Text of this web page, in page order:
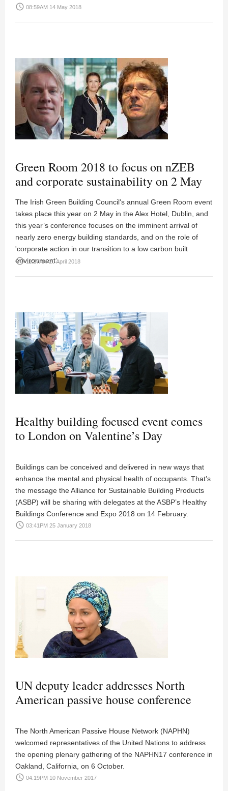
access_time 08:59AM 14 May 2018
Green Room 2018 to focus on nZEB
and corporate sustainability on 2 May
The Irish Green Building Council's annual Green Room event
takes place this year on 2 May in the Alex Hotel, Dublin, and
this year’s conference focuses on the imminent arrival of
nearly zero energy building standards, and on the role of
'corporate action in our transition to a low carbon built
environment’.
access_time 11:27AM 20 April 2018
Healthy building focused event comes
to London on Valentine’s Day
Buildings can be conceived and delivered in new ways that
enhance the mental and physical health of occupants. That’s
the message the Alliance for Sustainable Building Products
(ASBP) will be sharing with delegates at the ASBP’s Healthy
Buildings Conference and Expo 2018 on 14 February.
access_time 03:41PM 25 January 2018
UN deputy leader addresses North
American passive house conference
The North American Passive House Network (NAPHN)
welcomed representatives of the United Nations to address
the opening plenary gathering of the NAPHN17 conference in
Oakland, California, on 6 October.
access_time 04:19PM 10 November 2017